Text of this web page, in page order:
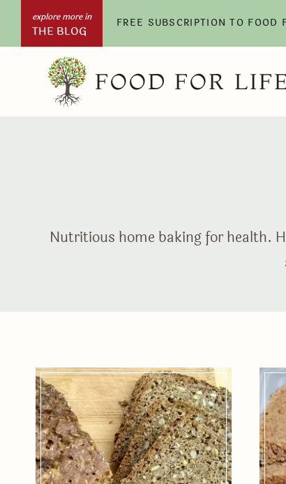
THE BLOG
FREE SUBSCRIPTION TO
FOOD FOR
Nutritious home baking for health.